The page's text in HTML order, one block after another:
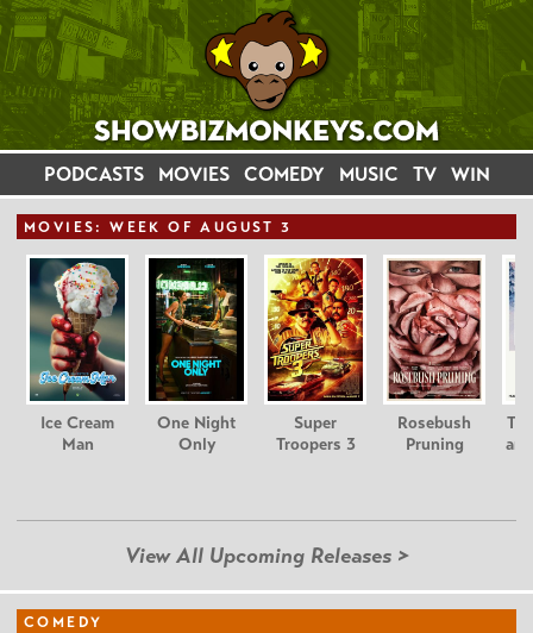
PODCASTS MOVIES COMEDY MUSIC TV WIN
MOVIES: WEEK OF AUGUST 3
Ice Cream
Man
One Night
Only
Super
Troopers 3
Rosebush
Pruning
View All Upcoming Releases >
COMEDY